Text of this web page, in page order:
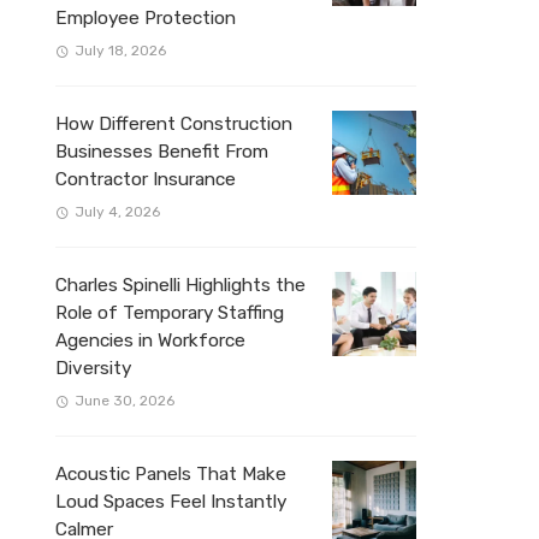
Employee Protection
July 18, 2026
How Different Construction
Businesses Benefit From
Contractor Insurance
July 4, 2026
Charles Spinelli Highlights the
Role of Temporary Staffing
Agencies in Workforce
Diversity
June 30, 2026
Acoustic Panels That Make
Loud Spaces Feel Instantly
Calmer